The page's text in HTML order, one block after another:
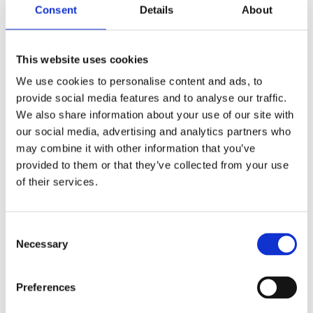
Consent Details About
This website uses cookies
We use cookies to personalise content and ads, to
provide social media features and to analyse our traffic.
We also share information about your use of our site with
our social media, advertising and analytics partners who
may combine it with other information that you’ve
provided to them or that they’ve collected from your use
of their services.
Selection
Necessary
Preferences
What are your recommendations to others
interested in tracing electronic products?
Investigate organizational advantages:
map potential benefits a traceability system
can provide to different parts of your
organization. For example, how can
marketers use a traceability system to
promote environmentally friendly products
or how can product development use
trace electronics throughout the life cycle
you need to set up systems involving many
collaboration partners is key.